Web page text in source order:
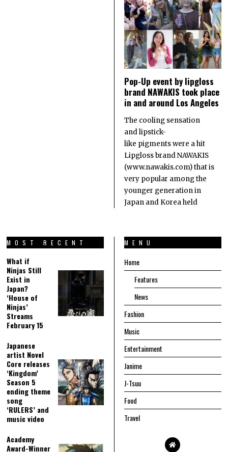
Pop-Up event by lipgloss
brand NAWAKIS took place
in and around Los Angeles
The cooling sensation
and lipstick-
like pigments were a hit
Lipgloss brand NAWAKIS
(www.nawakis.com) that is
very popular among the
younger generation in
Japan and Korea held
MOST RECENT
What if
Ninjas Still
Exist in
Japan?
‘House of
Ninjas’
Streams
February 15
Japanese
artist Novel
Core releases
‘Kingdom’
Season 5
ending theme
song
‘RULERS’ and
music video
Academy
Award-Winner
MENU
Home
Features
News
Fashion
Music
Entertainment
Janime
J-Tsuu
Food
Travel